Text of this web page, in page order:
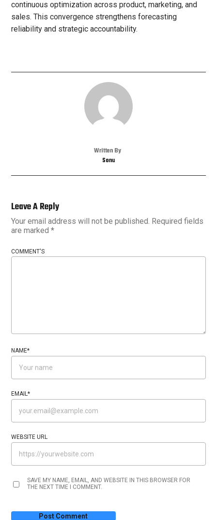
continuous optimization across product, marketing, and
sales. This convergence strengthens forecasting
reliability and strategic accountability.
Written By
Sonu
Leave A Reply
Your email address will not be published. Required fields
are marked *
COMMENT'S
NAME*
EMAIL*
WEBSITE URL
SAVE MY NAME, EMAIL, AND WEBSITE IN THIS BROWSER FOR
THE NEXT TIME I COMMENT.